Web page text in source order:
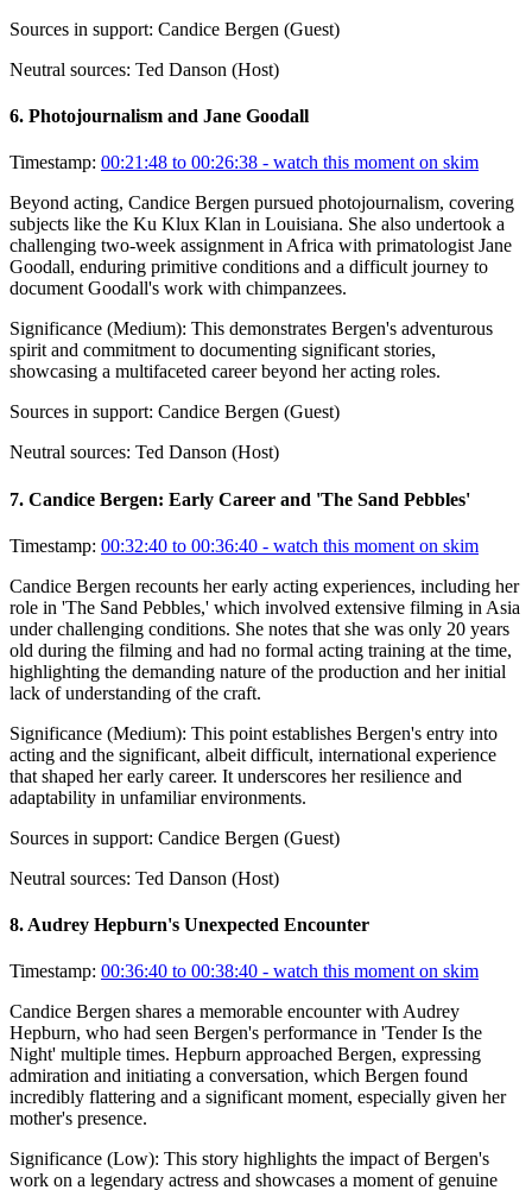
Sources in support: Candice Bergen (Guest)
Neutral sources: Ted Danson (Host)
6. Photojournalism and Jane Goodall
Timestamp: 00:21:48 to 00:26:38 - watch this moment on skim
Beyond acting, Candice Bergen pursued photojournalism, covering
subjects like the Ku Klux Klan in Louisiana. She also undertook a
challenging two-week assignment in Africa with primatologist Jane
Goodall, enduring primitive conditions and a difficult journey to
document Goodall's work with chimpanzees.
Significance (Medium): This demonstrates Bergen's adventurous
spirit and commitment to documenting significant stories,
showcasing a multifaceted career beyond her acting roles.
Sources in support: Candice Bergen (Guest)
Neutral sources: Ted Danson (Host)
7. Candice Bergen: Early Career and 'The Sand Pebbles'
Timestamp: 00:32:40 to 00:36:40 - watch this moment on skim
Candice Bergen recounts her early acting experiences, including her
role in 'The Sand Pebbles,' which involved extensive filming in Asia
under challenging conditions. She notes that she was only 20 years
old during the filming and had no formal acting training at the time,
highlighting the demanding nature of the production and her initial
lack of understanding of the craft.
Significance (Medium): This point establishes Bergen's entry into
acting and the significant, albeit difficult, international experience
that shaped her early career. It underscores her resilience and
adaptability in unfamiliar environments.
Sources in support: Candice Bergen (Guest)
Neutral sources: Ted Danson (Host)
8. Audrey Hepburn's Unexpected Encounter
Timestamp: 00:36:40 to 00:38:40 - watch this moment on skim
Candice Bergen shares a memorable encounter with Audrey
Hepburn, who had seen Bergen's performance in 'Tender Is the
Night' multiple times. Hepburn approached Bergen, expressing
admiration and initiating a conversation, which Bergen found
incredibly flattering and a significant moment, especially given her
mother's presence.
Significance (Low): This story highlights the impact of Bergen's
work on a legendary actress and showcases a moment of genuine